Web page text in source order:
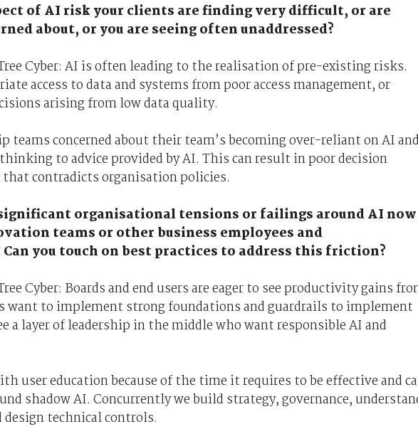
of AI risk your clients are finding very difficult, or are
about, or you are seeing often unaddressed?
Cyber: AI is often leading to the realisation of pre-existing risks.
access to data and systems from poor access management, or
arising from low data quality.
teams concerned about their team’s becoming over-reliant on AI
to advice provided by AI. This can result in poor decision
contradicts organisation policies.
significant organisational tensions or failings around AI now
teams or other business employees and
you touch on best practices to address this friction?
Cyber: Boards and end users are eager to see productivity gains
want to implement strong foundations and guardrails to implement
a layer of leadership in the middle who want responsible AI and
user education because of the time it requires to be effective and
shadow AI. Concurrently we build strategy, governance,
technical controls.